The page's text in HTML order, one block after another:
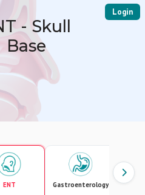
Login
- Skull
Base
ENT Gastroenterology